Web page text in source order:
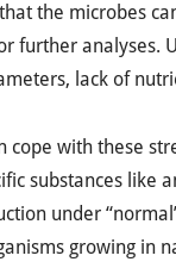
the microbes
further analyses.
lack of
cope with these
substances like
under
growing in